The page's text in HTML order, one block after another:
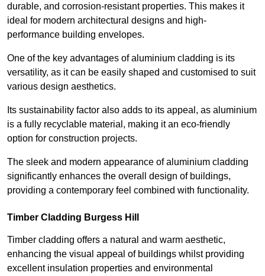
durable, and corrosion-resistant properties. This makes it
ideal for modern architectural designs and high-
performance building envelopes.
One of the key advantages of aluminium cladding is its
versatility, as it can be easily shaped and customised to suit
various design aesthetics.
Its sustainability factor also adds to its appeal, as aluminium
is a fully recyclable material, making it an eco-friendly
option for construction projects.
The sleek and modern appearance of aluminium cladding
significantly enhances the overall design of buildings,
providing a contemporary feel combined with functionality.
Timber Cladding Burgess Hill
Timber cladding offers a natural and warm aesthetic,
enhancing the visual appeal of buildings whilst providing
excellent insulation properties and environmental